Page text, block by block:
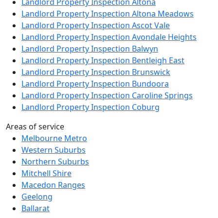
Landlord Property Inspection Altona Meadows
Landlord Property Inspection Ascot Vale
Landlord Property Inspection Avondale Heights
Landlord Property Inspection Balwyn
Landlord Property Inspection Bentleigh East
Landlord Property Inspection Brunswick
Landlord Property Inspection Bundoora
Landlord Property Inspection Caroline Springs
Landlord Property Inspection Coburg
Areas of service
Melbourne Metro
Western Suburbs
Northern Suburbs
Mitchell Shire
Macedon Ranges
Geelong
Ballarat